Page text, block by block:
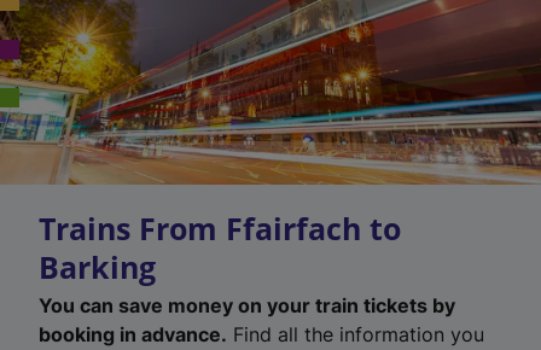
Trains From Ffairfach to
Barking
You can save money on your train tickets by
booking in advance. Find all the information you